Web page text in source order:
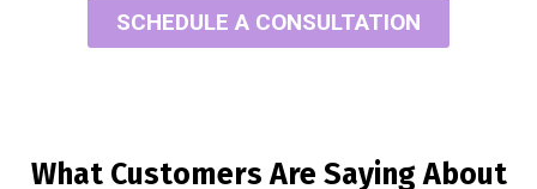
SCHEDULE A CONSULTATION
What Customers Are Saying About